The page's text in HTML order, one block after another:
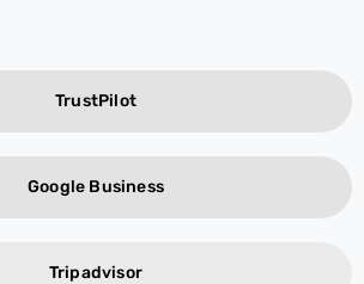
TrustPilot
Google Business
Tripadvisor